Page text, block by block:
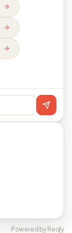
Powered by Reqly